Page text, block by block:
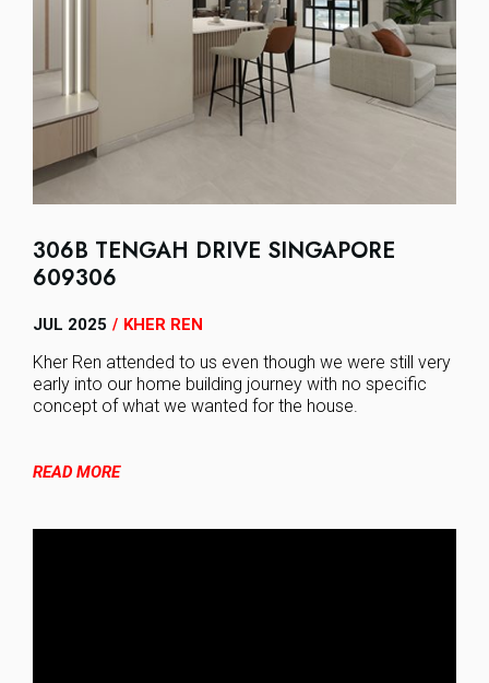
306B TENGAH DRIVE SINGAPORE
609306
KHER REN
/
JUL 2025
Kher Ren attended to us even though we were still very
early into our home building journey with no specific
concept of what we wanted for the house.
READ MORE